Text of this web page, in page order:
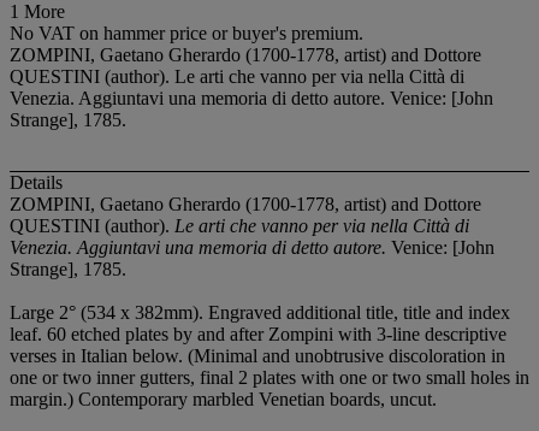
1 More
No VAT on hammer price or buyer's premium.
ZOMPINI, Gaetano Gherardo (1700-1778, artist) and Dottore
QUESTINI (author). Le arti che vanno per via nella Città di
Venezia. Aggiuntavi una memoria di detto autore. Venice: [John
Strange], 1785.
Details
ZOMPINI, Gaetano Gherardo (1700-1778, artist) and Dottore
QUESTINI (author). Le arti che vanno per via nella Città di
Venezia. Aggiuntavi una memoria di detto autore. Venice: [John
Strange], 1785.
Large 2° (534 x 382mm). Engraved additional title, title and index
leaf. 60 etched plates by and after Zompini with 3-line descriptive
verses in Italian below. (Minimal and unobtrusive discoloration in
one or two inner gutters, final 2 plates with one or two small holes in
margin.) Contemporary marbled Venetian boards, uncut.